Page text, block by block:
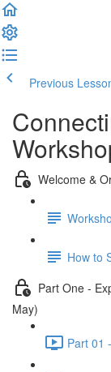
Previous
Welcome &
How to
Part One -
May)
Part 01